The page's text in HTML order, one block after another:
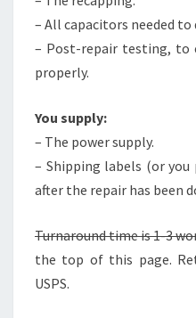
– All capacitors needed to
– Post-repair testing, to
properly.
You supply:
– The power supply.
– Shipping labels (or
after the repair has been
Turnaround time is 1-3
the top of this page.
USPS.